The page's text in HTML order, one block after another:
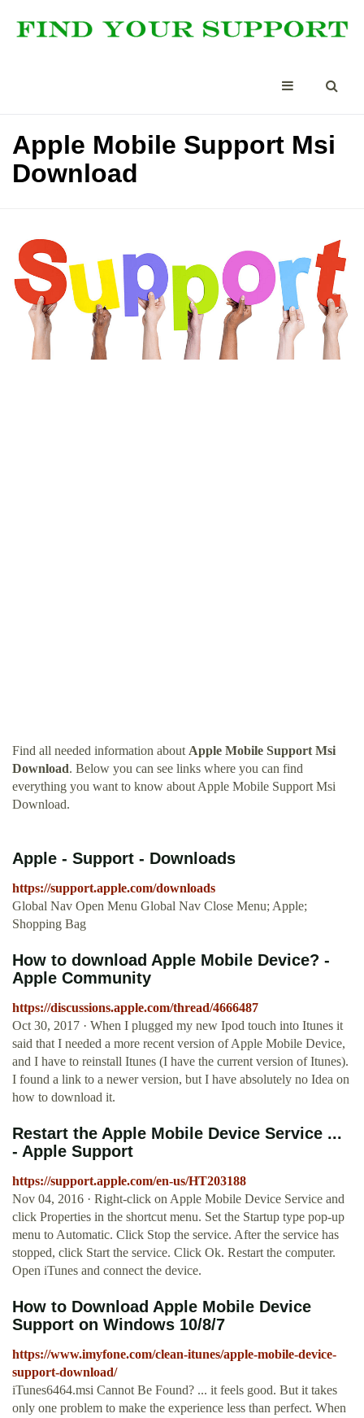
Apple Mobile Support Msi
Download
Find all needed information about Apple Mobile Support Msi
Download. Below you can see links where you can find
everything you want to know about Apple Mobile Support Msi
Download.
Apple - Support - Downloads
https://support.apple.com/downloads
Global Nav Open Menu Global Nav Close Menu; Apple;
Shopping Bag
How to download Apple Mobile Device? -
Apple Community
https://discussions.apple.com/thread/4666487
Oct 30, 2017 · When I plugged my new Ipod touch into Itunes it
said that I needed a more recent version of Apple Mobile Device,
and I have to reinstall Itunes (I have the current version of Itunes).
I found a link to a newer version, but I have absolutely no Idea on
how to download it.
Restart the Apple Mobile Device Service ...
- Apple Support
https://support.apple.com/en-us/HT203188
Nov 04, 2016 · Right-click on Apple Mobile Device Service and
click Properties in the shortcut menu. Set the Startup type pop-up
menu to Automatic. Click Stop the service. After the service has
stopped, click Start the service. Click Ok. Restart the computer.
Open iTunes and connect the device.
How to Download Apple Mobile Device
Support on Windows 10/8/7
https://www.imyfone.com/clean-itunes/apple-mobile-device-
support-download/
iTunes6464.msi Cannot Be Found? ... it feels good. But it takes
only one problem to make the experience less than perfect. When